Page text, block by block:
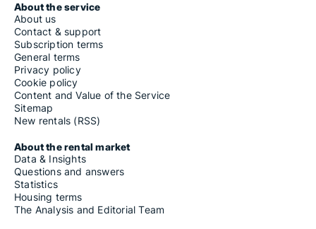
About the service
About us
Contact & support
Subscription terms
General terms
Privacy policy
Cookie policy
Content and Value of the Service
Sitemap
New rentals (RSS)
About the rental market
Data & Insights
Questions and answers
Statistics
Housing terms
The Analysis and Editorial Team